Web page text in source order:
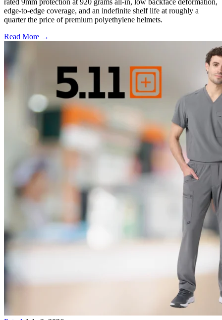
rated 9mm protection at 920 grams all-in, low backface deformation,
edge-to-edge coverage, and an indefinite shelf life at roughly a
quarter the price of premium polyethylene helmets.
Read More →